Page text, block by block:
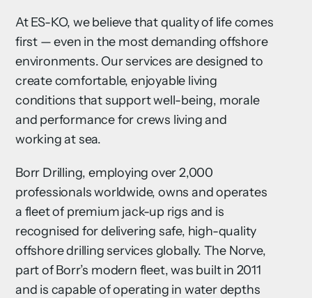
At ES-KO, we believe that quality of life comes
first — even in the most demanding offshore
environments. Our services are designed to
create comfortable, enjoyable living
conditions that support well-being, morale
and performance for crews living and
working at sea.
Borr Drilling, employing over 2,000
professionals worldwide, owns and operates
a fleet of premium jack-up rigs and is
recognised for delivering safe, high-quality
offshore drilling services globally. The Norve,
part of Borr’s modern fleet, was built in 2011
and is capable of operating in water depths